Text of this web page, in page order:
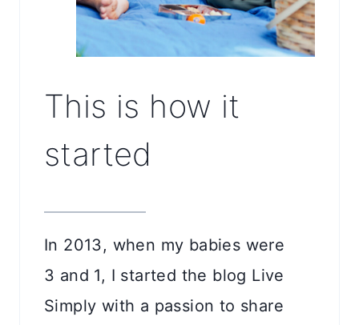
This is how it
started
In 2013, when my babies were
3 and 1, I started the blog Live
Simply with a passion to share